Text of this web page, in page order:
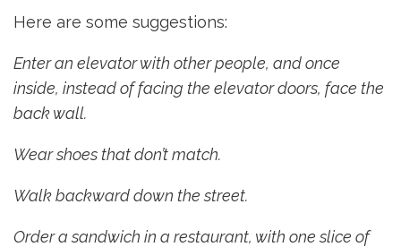
Here are some suggestions:
Enter an elevator with other people, and once
inside, instead of facing the elevator doors, face the
back wall.
Wear shoes that don’t match.
Walk backward down the street.
Order a sandwich in a restaurant, with one slice of